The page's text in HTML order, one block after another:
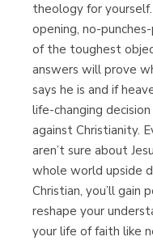
theology for
opening, no-
of the toughest
answers will prove
says he is and if
life-changing
against Christianity.
aren’t sure about
whole world upside
Christian, you’ll
reshape your
your life of faith like